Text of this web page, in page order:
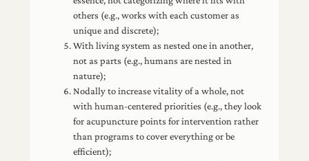
others (e.g., works with each customer as
unique and discrete);
With living system as nested one in another,
not as parts (e.g., humans are nested in
nature);
Nodally to increase vitality of a whole, not
with human-centered priorities (e.g., they look
for acupuncture points for intervention rather
than programs to cover everything or be
efficient);